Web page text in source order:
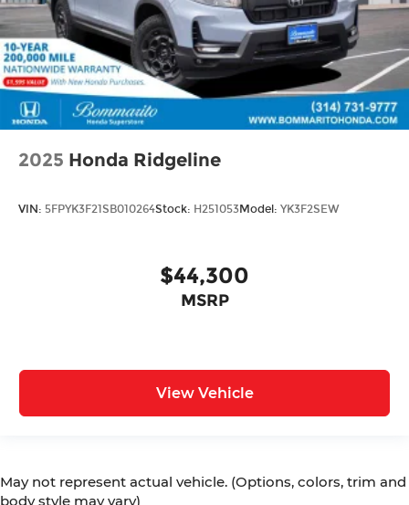
2025 Honda Ridgeline
VIN: 5FPYK3F21SB010264Stock: H251053Model: YK3F2SEW
$44,300
MSRP
View Vehicle
May not represent actual vehicle. (Options, colors, trim and
body style may vary)